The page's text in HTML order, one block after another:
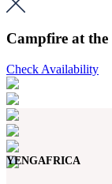
Campfire at the
Check Availability
YENGAFRICA